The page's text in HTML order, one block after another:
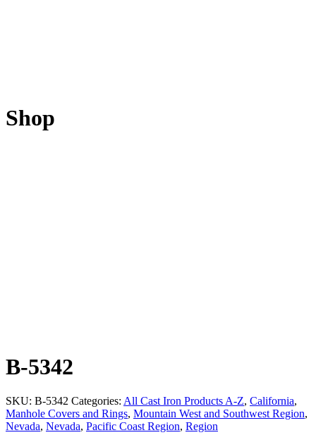
Shop
B-5342
SKU: B-5342 Categories: All Cast Iron Products A-Z, California,
Manhole Covers and Rings, Mountain West and Southwest Region,
Nevada, Nevada, Pacific Coast Region, Region